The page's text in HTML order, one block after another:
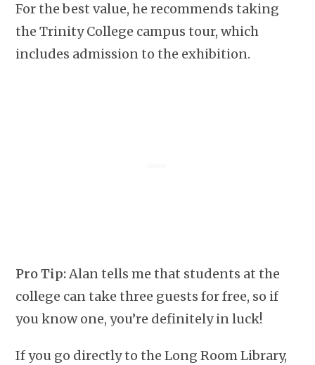
For the best value, he recommends taking
the Trinity College campus tour, which
includes admission to the exhibition.
Pro Tip:Alan tells me that students at the
college can take three guests for free, so if
you know one, you’re definitely in luck!
If you go directly to the Long Room Library,